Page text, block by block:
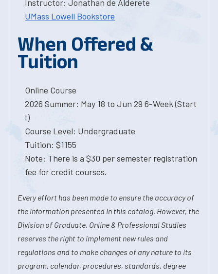
Instructor: Jonathan de Alderete
UMass Lowell Bookstore
When Offered &
Tuition
Online Course
2026 Summer: May 18 to Jun 29 6-Week (Start
I)
Course Level: Undergraduate
Tuition: $1155
Note: There is a $30 per semester registration
fee for credit courses.
Every effort has been made to ensure the accuracy of
the information presented in this catalog. However, the
Division of Graduate, Online & Professional Studies
reserves the right to implement new rules and
regulations and to make changes of any nature to its
program, calendar, procedures, standards, degree